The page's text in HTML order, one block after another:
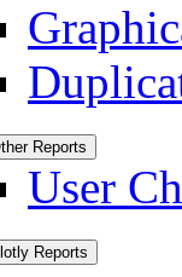
Reports
User
Reports